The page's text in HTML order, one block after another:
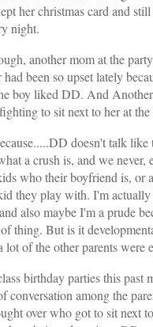
her christmas card and
night.
another mom at the
been so upset lately
boy liked DD. And
to sit next to her at the
doesn't talk
a crush is, and we
who their boyfriend is, or
they play with. I'm
also maybe I'm a prude
thing. But is it
lot of the other parents were
birthday parties this past
conversation among the
over who got to sit next